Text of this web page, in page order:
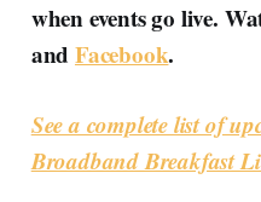
when events go live.
and Facebook.
See a complete list of
Broadband Breakfast